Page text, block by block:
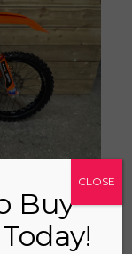
may
Buy
CLOSE